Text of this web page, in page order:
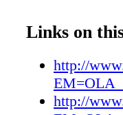
Editor's
About
Links on
http://
http://